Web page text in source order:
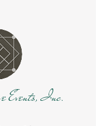
Events, Inc.